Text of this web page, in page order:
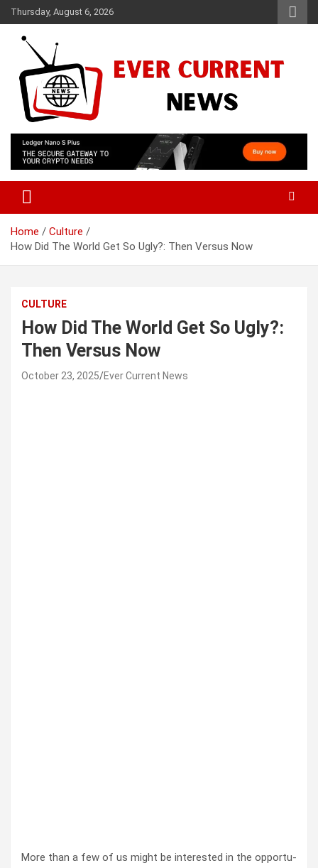
Skip
to
content
Thursday, August 6, 2026
Ever Current News
Home
Culture
How Did The World Get So Ugly?: Then Versus Now
CULTURE
How Did The World Get So Ugly?:
Then Versus Now
October 23, 2025 Ever Current News
More than a few of us might be inter­est­ed in the oppor­tu­